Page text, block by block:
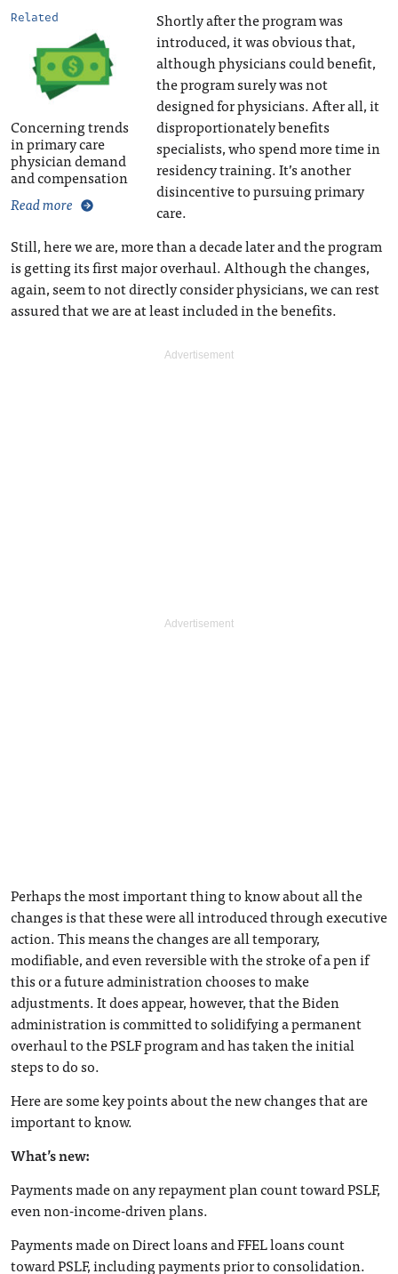
Related
Concerning trends
in primary care
physician demand
and compensation
Read more
Shortly after the program was
introduced, it was obvious that,
although physicians could benefit,
the program surely was not
designed for physicians. After all, it
disproportionately benefits
specialists, who spend more time in
residency training. It’s another
disincentive to pursuing primary
care.
Still, here we are, more than a decade later and the program
is getting its first major overhaul. Although the changes,
again, seem to not directly consider physicians, we can rest
assured that we are at least included in the benefits.
Perhaps the most important thing to know about all the
changes is that these were all introduced through executive
action. This means the changes are all temporary,
modifiable, and even reversible with the stroke of a pen if
this or a future administration chooses to make
adjustments. It does appear, however, that the Biden
administration is committed to solidifying a permanent
overhaul to the PSLF program and has taken the initial
steps to do so.
Here are some key points about the new changes that are
important to know.
What’s new:
Payments made on any repayment plan count toward PSLF,
even non-income-driven plans.
Payments made on Direct loans and FFEL loans count
toward PSLF, including payments prior to consolidation.